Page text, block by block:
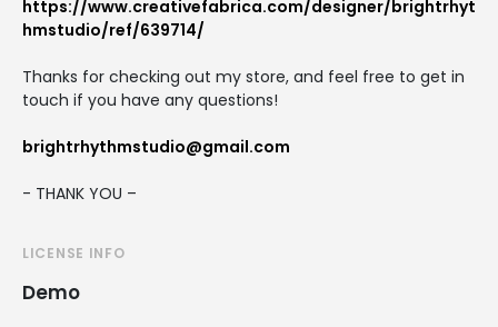
https://www.creativefabrica.com/designer/brightrhyt
hmstudio/ref/639714/
Thanks for checking out my store, and feel free to get in
touch if you have any questions!
brightrhythmstudio@gmail.com
- THANK YOU –
LICENSE INFO
Demo